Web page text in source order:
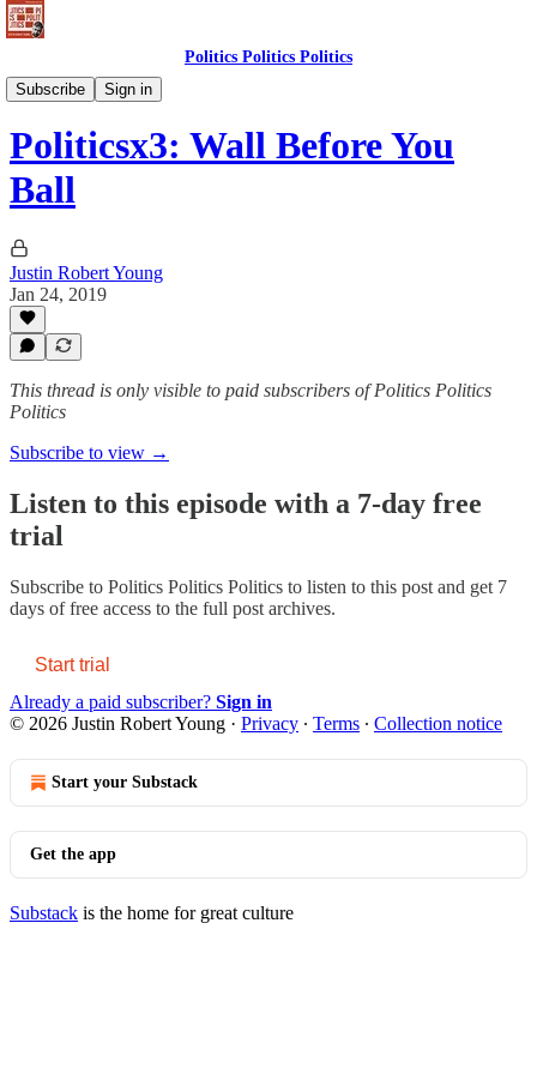
Politics Politics Politics
Subscribe
Sign in
Politics Politics Politics
Politicsx3: Wall Before You
Ball
Justin Robert Young
Jan 24, 2019
This thread is only visible to paid subscribers of Politics Politics
Politics
Subscribe to view →
Listen to this episode with a 7-day free
trial
Subscribe to Politics Politics Politics to listen to this post and get 7
days of free access to the full post archives.
Start trial
Already a paid subscriber? Sign in
© 2026 Justin Robert Young · Privacy ∙ Terms ∙ Collection notice
Start your Substack
Get the app
Substack is the home for great culture